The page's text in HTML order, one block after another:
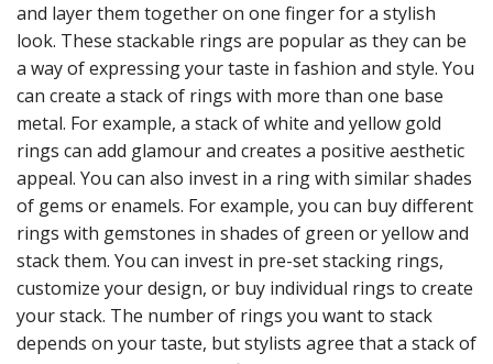
and layer them together on one finger for a stylish
look. These stackable rings are popular as they can be
a way of expressing your taste in fashion and style. You
can create a stack of rings with more than one base
metal. For example, a stack of white and yellow gold
rings can add glamour and creates a positive aesthetic
appeal. You can also invest in a ring with similar shades
of gems or enamels. For example, you can buy different
rings with gemstones in shades of green or yellow and
stack them. You can invest in pre-set stacking rings,
customize your design, or buy individual rings to create
your stack. The number of rings you want to stack
depends on your taste, but stylists agree that a stack of